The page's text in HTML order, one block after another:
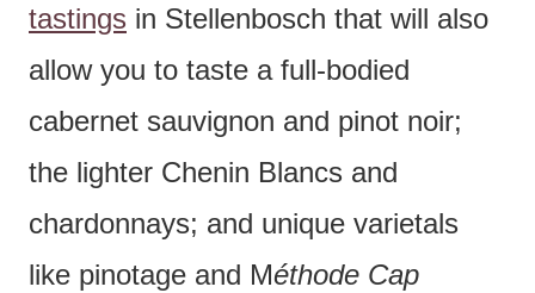
tastings in Stellenbosch that will also
allow you to taste a full-bodied
cabernet sauvignon and pinot noir;
the lighter Chenin Blancs and
chardonnays; and unique varietals
like pinotage and Méthode Cap